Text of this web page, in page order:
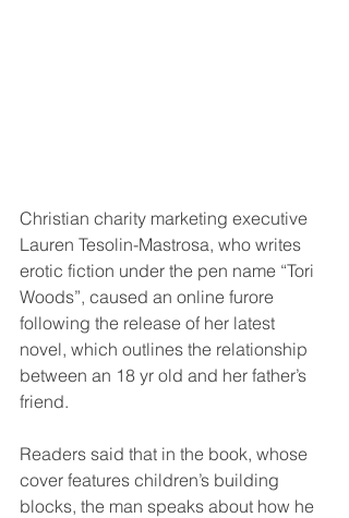
Christian charity marketing executive
Lauren Tesolin-Mastrosa, who writes
erotic fiction under the pen name “Tori
Woods”, caused an online furore
following the release of her latest
novel, which outlines the relationship
between an 18 yr old and her father’s
friend.
Readers said that in the book, whose
cover features children’s building
blocks, the man speaks about how he